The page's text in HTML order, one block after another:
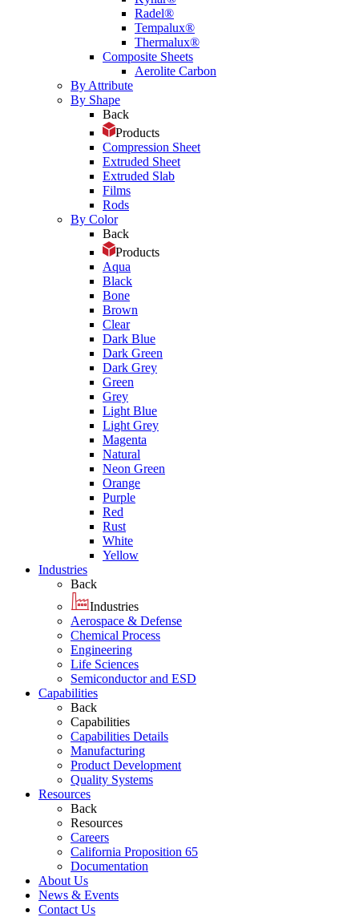
Radel®
Tempalux®
Thermalux®
Composite Sheets
Aerolite Carbon
By Attribute
By Shape
Back
Products
Compression Sheet
Extruded Sheet
Extruded Slab
Films
Rods
By Color
Back
Products
Aqua
Black
Bone
Brown
Clear
Dark Blue
Dark Green
Dark Grey
Green
Grey
Light Blue
Light Grey
Magenta
Natural
Neon Green
Orange
Purple
Red
Rust
White
Yellow
Industries
Back
Industries
Aerospace & Defense
Chemical Process
Engineering
Life Sciences
Semiconductor and ESD
Capabilities
Back
Capabilities
Capabilities Details
Manufacturing
Product Development
Quality Systems
Resources
Back
Resources
Careers
California Proposition 65
Documentation
About Us
News & Events
Contact Us